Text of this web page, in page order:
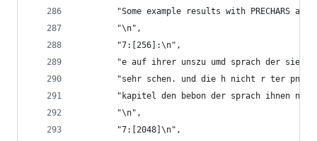
"Some example results with PRECHARS and
        "\n",
        "7:[256]:\n",
"e auf ihrer unszu umd sprach der sie
"sehr schen. und die h nicht r ter
"kapitel den bebon der sprach ihnen
        "\n",
        "7:[2048]\n",